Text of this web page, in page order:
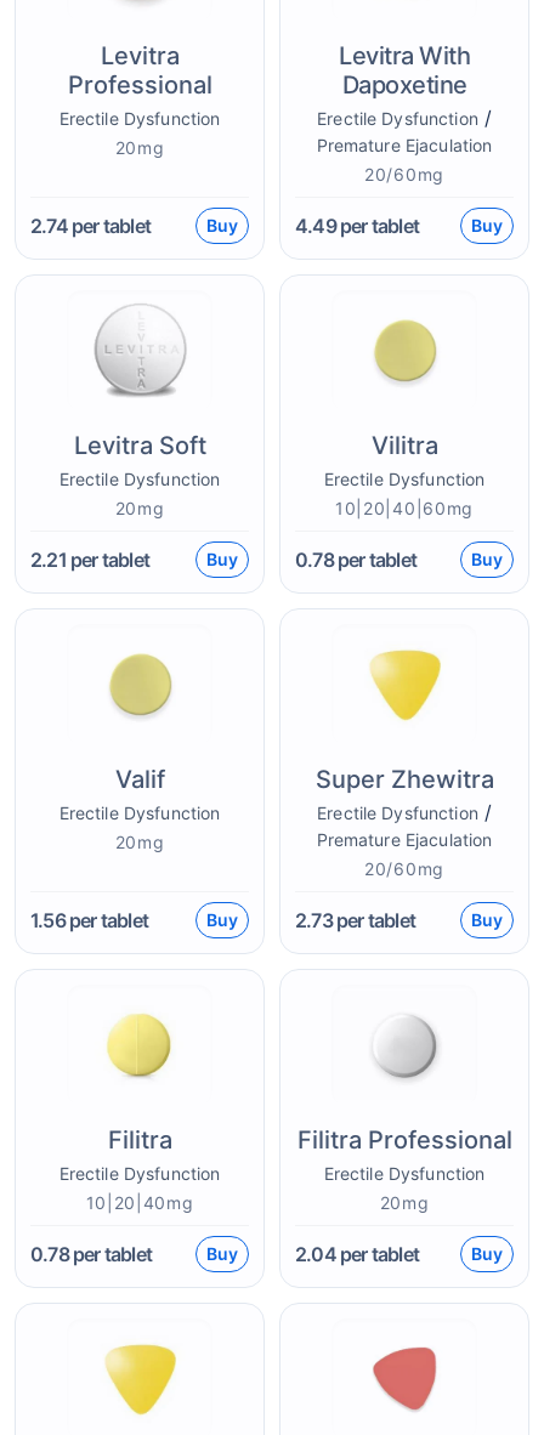
Levitra
Professional
Erectile Dysfunction
20mg
2.74per tablet Buy
Levitra With
Dapoxetine
Erectile Dysfunction /
Premature Ejaculation
20/60mg
4.49per tablet Buy
Levitra Soft
Erectile Dysfunction
20mg
2.21 per tablet Buy
Vilitra
Erectile Dysfunction
10|20|40|60mg
0.78per tablet Buy
Valif
Erectile Dysfunction
20mg
1.56per tablet Buy
Super Zhewitra
Erectile Dysfunction /
Premature Ejaculation
20/60mg
2.73per tablet Buy
Filitra
Erectile Dysfunction
10|20|40mg
0.78per tablet Buy
Filitra Professional
Erectile Dysfunction
20mg
2.04per tablet Buy